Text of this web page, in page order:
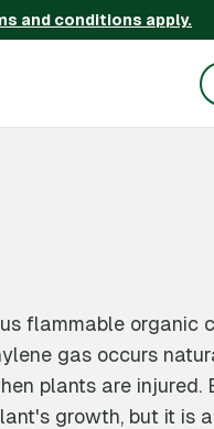
and conditions apply.
flammable organic
gas occurs
plants are injured.
growth, but it is